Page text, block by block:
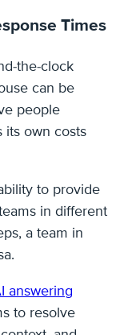
Times
the-clock
can be
people
its own costs
to provide
in different
a team in
answering
to resolve